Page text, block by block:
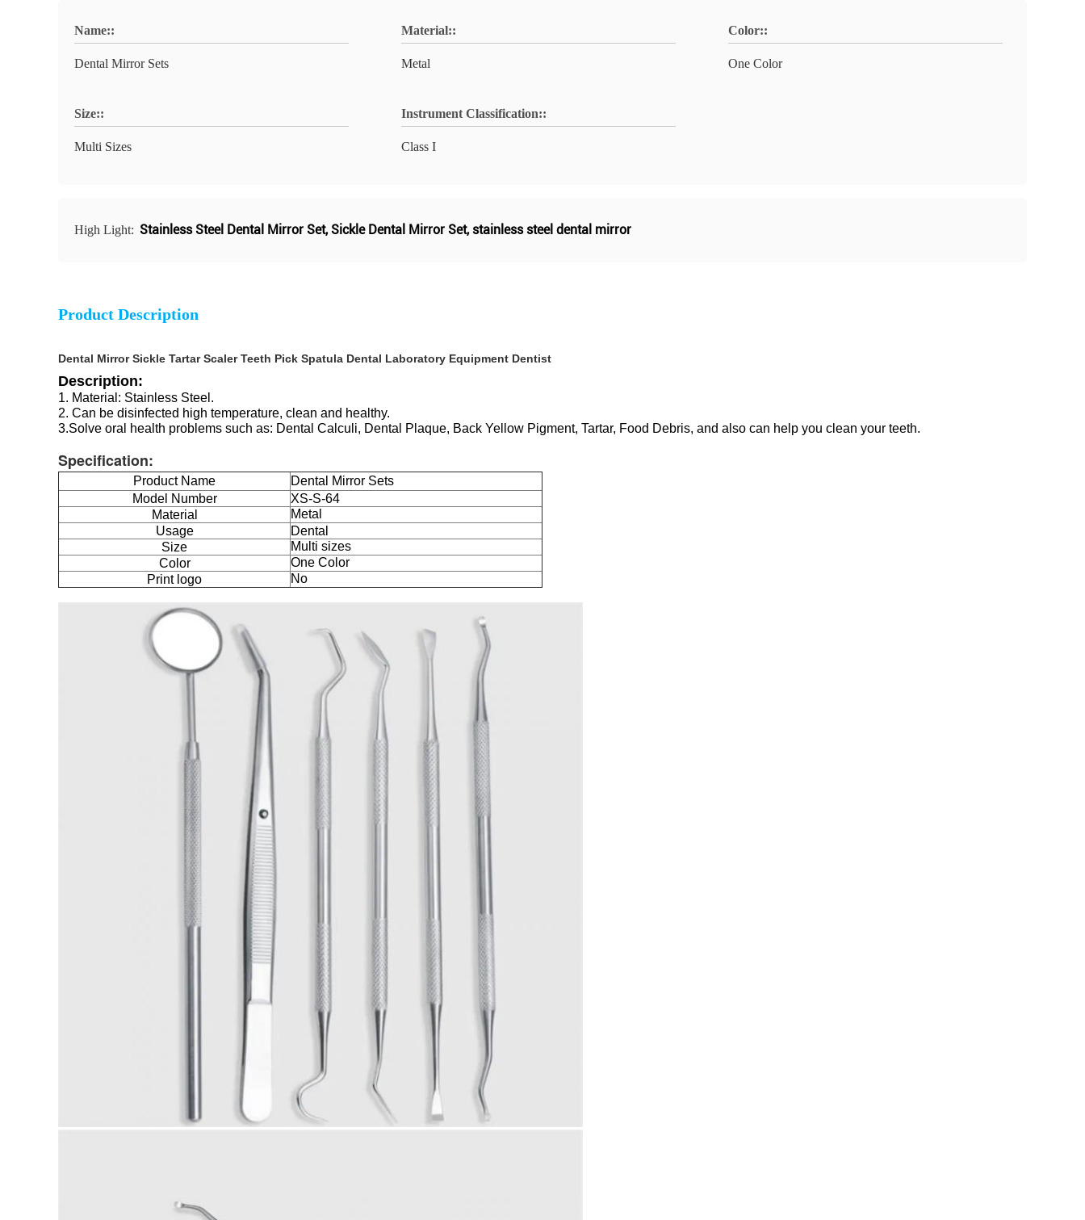
Name::
Dental Mirror Sets
Material::
Metal
Color::
One Color
Size::
Multi Sizes
Instrument Classification::
Class I
High Light: Stainless Steel Dental Mirror Set, Sickle Dental Mirror Set, stainless steel dental mirror
Product Description
Dental Mirror Sickle Tartar Scaler Teeth Pick Spatula Dental Laboratory Equipment Dentist
Description:
1. Material: Stainless Steel.
2. Can be disinfected high temperature, clean and healthy.
3.Solve oral health problems such as: Dental Calculi, Dental Plaque, Back Yellow Pigment, Tartar, Food Debris, and also can help you clean your teeth.
Specification:
Product Name
Dental Mirror Sets
Model Number
XS-S-64
Material
Metal
Usage
Dental
Size
Multi sizes
Color
One Color
Print logo
No